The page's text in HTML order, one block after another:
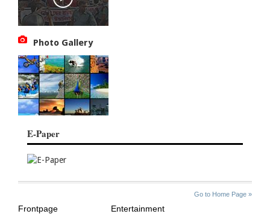
Photo Gallery
E-Paper
Go to Home Page »
AGE
Frontpage
Entertainment